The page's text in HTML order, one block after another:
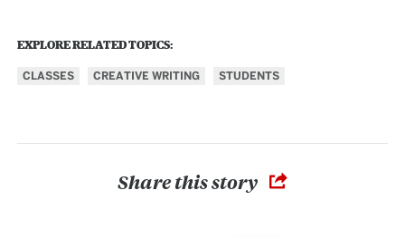
EXPLORE RELATED TOPICS:
CLASSES CREATIVE WRITING STUDENTS
Share this story